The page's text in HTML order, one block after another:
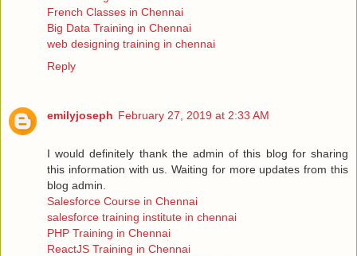
French Classes in Chennai
Big Data Training in Chennai
web designing training in chennai
Reply
emilyjoseph February 27, 2019 at 2:33 AM
I would definitely thank the admin of this blog for sharing
this information with us. Waiting for more updates from this
blog admin.
Salesforce Course in Chennai
salesforce training institute in chennai
PHP Training in Chennai
ReactJS Training in Chennai